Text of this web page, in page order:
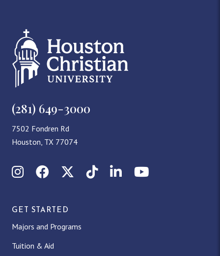
(281) 649-3000
7502 Fondren Rd
Houston, TX 77074
InstagramFacebookX (Twitter)
TikTokLinkedInYouTube
GET STARTED
Majors and Programs
Tuition & Aid